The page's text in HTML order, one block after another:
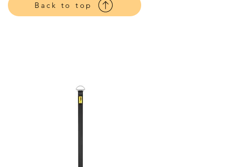
Back to top